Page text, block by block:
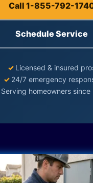
Call 1-855-792-
Schedule Service
✓ Licensed & insured
✓ 24/7 emergency
Serving homeowners since